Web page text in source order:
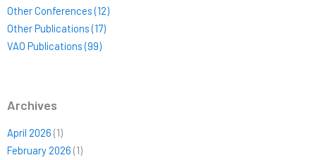
Other Conferences (12)
Other Publications (17)
VAO Publications (99)
Archives
April 2026 (1)
February 2026 (1)